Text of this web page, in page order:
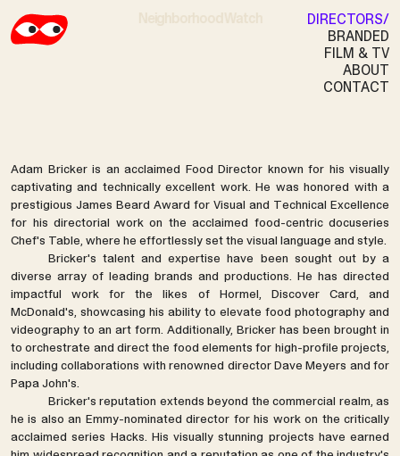
DIRECTORS
BRANDED
FILM & TV
ABOUT
CONTACT
Discover
Adam Bricker is an acclaimed Food Director known for his visually
captivating and technically excellent work. He was honored with a
prestigious James Beard Award for Visual and Technical Excellence
for his directorial work on the acclaimed food-centric docuseries
Chef's Table, where he effortlessly set the visual language and style.
Bricker's talent and expertise have been sought out by a
diverse array of leading brands and productions. He has directed
impactful work for the likes of Hormel, Discover Card, and
McDonald's, showcasing his ability to elevate food photography and
videography to an art form. Additionally, Bricker has been brought in
to orchestrate and direct the food elements for high-profile projects,
including collaborations with renowned director Dave Meyers and for
Papa John's.
Bricker's reputation extends beyond the commercial realm, as
he is also an Emmy-nominated director for his work on the critically
acclaimed series Hacks. His visually stunning projects have earned